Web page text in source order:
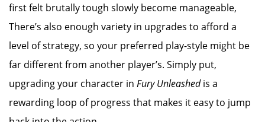
first felt brutally tough slowly become manageable,
There’s also enough variety in upgrades to afford a
level of strategy, so your preferred play-style might be
far different from another player’s. Simply put,
upgrading your character in Fury Unleashedis a
rewarding loop of progress that makes it easy to jump